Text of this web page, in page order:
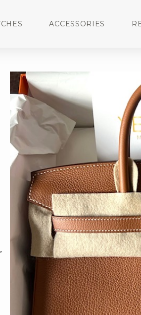
ACCESSORIES